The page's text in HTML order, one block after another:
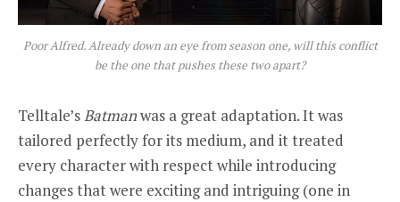
Poor Alfred. Already down an eye from season one, will this conflict
be the one that pushes these two apart?
Telltale’sBatmanwas a great adaptation. It was
tailored perfectly for its medium, and it treated
every character with respect while introducing
changes that were exciting and intriguing (one in